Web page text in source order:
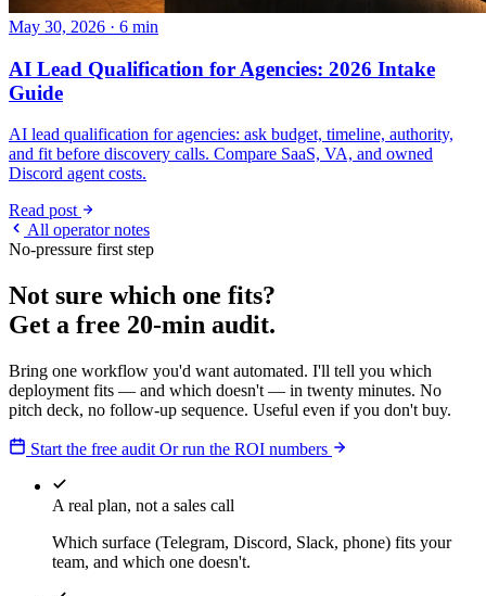
May 30, 2026 · 6 min
AI Lead Qualification for Agencies: 2026 Intake
Guide
AI lead qualification for agencies: ask budget, timeline, authority,
and fit before discovery calls. Compare SaaS, VA, and owned
Discord agent costs.
Read post
All operator notes
No-pressure first step
Not sure which one fits?
Get a free 20-min audit.
Bring one workflow you'd want automated. I'll tell you which
deployment fits — and which doesn't — in twenty minutes. No
pitch deck, no follow-up sequence. Useful even if you don't buy.
Start the free audit Or run the ROI numbers
A real plan, not a sales call
Which surface (Telegram, Discord, Slack, phone) fits your
team, and which one doesn't.